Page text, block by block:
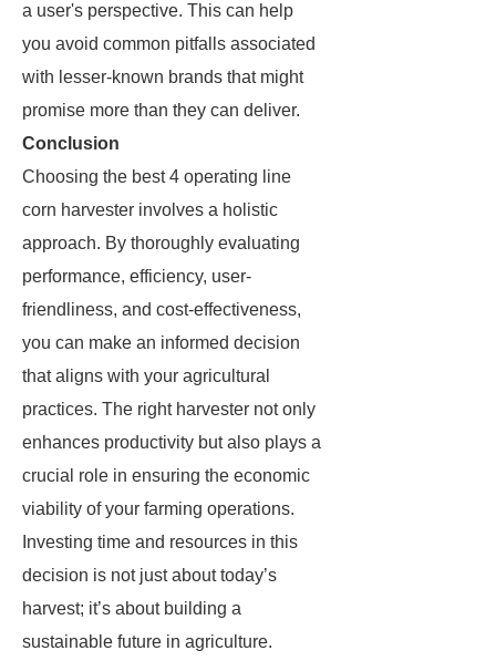
a user's perspective. This can help
you avoid common pitfalls associated
with lesser-known brands that might
promise more than they can deliver.
Conclusion
Choosing the best 4 operating line
corn harvester involves a holistic
approach. By thoroughly evaluating
performance, efficiency, user-
friendliness, and cost-effectiveness,
you can make an informed decision
that aligns with your agricultural
practices. The right harvester not only
enhances productivity but also plays a
crucial role in ensuring the economic
viability of your farming operations.
Investing time and resources in this
decision is not just about today’s
harvest; it’s about building a
sustainable future in agriculture.